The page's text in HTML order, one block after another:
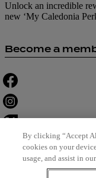
Unlock an incredible
new ‘My Caledonia
Become a
Contact Us
By clicking “Accept
cookies on your
usage, and assist in